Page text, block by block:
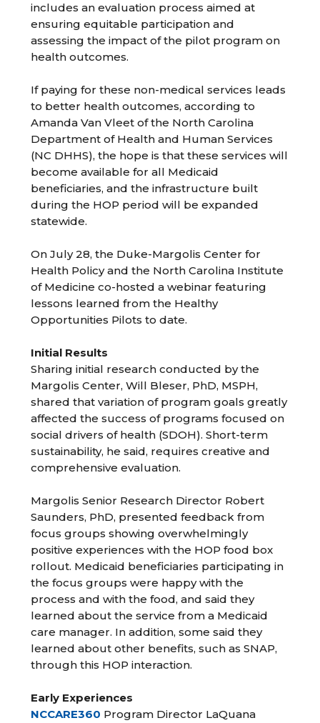
includes an evaluation process aimed at
ensuring equitable participation and
assessing the impact of the pilot program on
health outcomes.
If paying for these non-medical services leads
to better health outcomes, according to
Amanda Van Vleet of the North Carolina
Department of Health and Human Services
(NC DHHS), the hope is that these services will
become available for all Medicaid
beneficiaries, and the infrastructure built
during the HOP period will be expanded
statewide.
On July 28, the Duke-Margolis Center for
Health Policy and the North Carolina Institute
of Medicine co-hosted a webinar featuring
lessons learned from the Healthy
Opportunities Pilots to date.
Initial Results
Sharing initial research conducted by the
Margolis Center, Will Bleser, PhD, MSPH,
shared that variation of program goals greatly
affected the success of programs focused on
social drivers of health (SDOH). Short-term
sustainability, he said, requires creative and
comprehensive evaluation.
Margolis Senior Research Director Robert
Saunders, PhD, presented feedback from
focus groups showing overwhelmingly
positive experiences with the HOP food box
rollout. Medicaid beneficiaries participating in
the focus groups were happy with the
process and with the food, and said they
learned about the service from a Medicaid
care manager. In addition, some said they
learned about other benefits, such as SNAP,
through this HOP interaction.
Early Experiences
NCCARE360 Program Director LaQuana